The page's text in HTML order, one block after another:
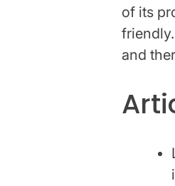
of its
and